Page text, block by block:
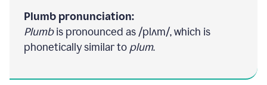
Plumb pronunciation:
Plumbis pronounced as /plʌm/, which is
phonetically similar to plum.